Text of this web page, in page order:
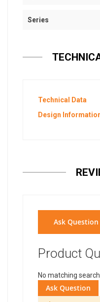
Series
Technical Data
Design
Ask Question
Product
No matching
Ask Question